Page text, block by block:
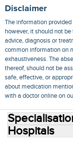
Disclaimer
The information
however, it should not
advice, diagnosis or
common information on
exhaustiveness. The
thereof, should not be
safe, effective, or
about medication
with a doctor online on
Hospitals